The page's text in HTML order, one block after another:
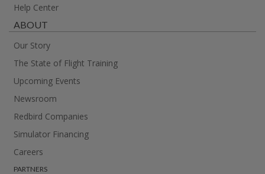
Help Center
ABOUT
Our Story
The State of Flight Training
Upcoming Events
Newsroom
Redbird Companies
Simulator Financing
Careers
PARTNERS